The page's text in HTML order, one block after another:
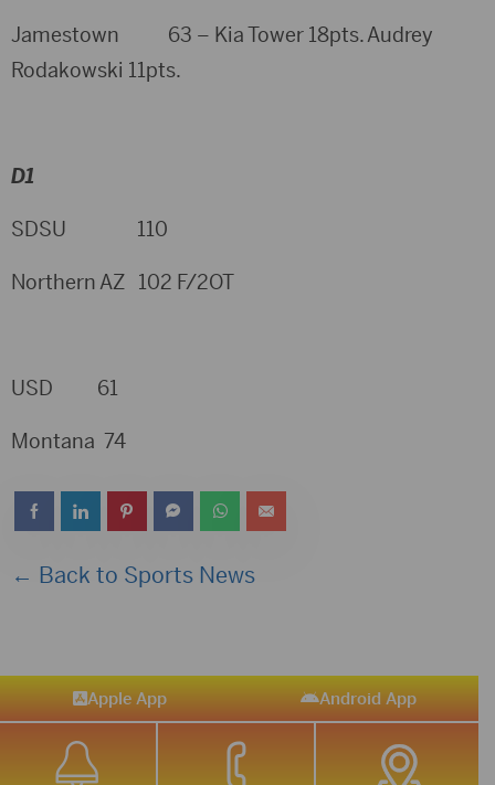
Jamestown 63 – Kia Tower 18pts. Audrey
Rodakowski 11pts.
D1
SDSU 110
Northern AZ 102 F/2OT
USD 61
Montana 74
← Back to Sports News
Apple App Android App